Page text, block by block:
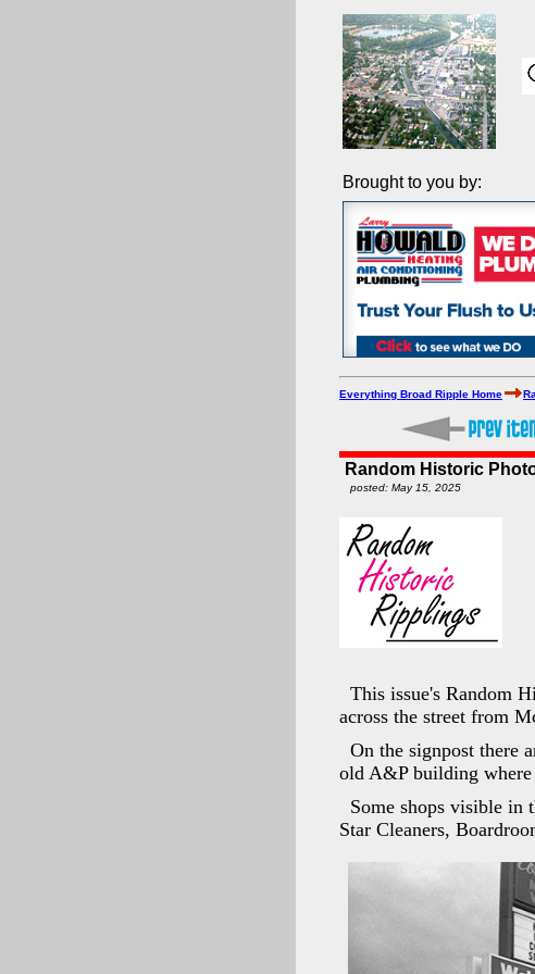
Brought to you by:
Everything Broad Ripple Home
Random Historic
posted: May 15, 2025
This issue's Random
across the street from
On the signpost there
old A&P building
Some shops visible in
Star Cleaners,